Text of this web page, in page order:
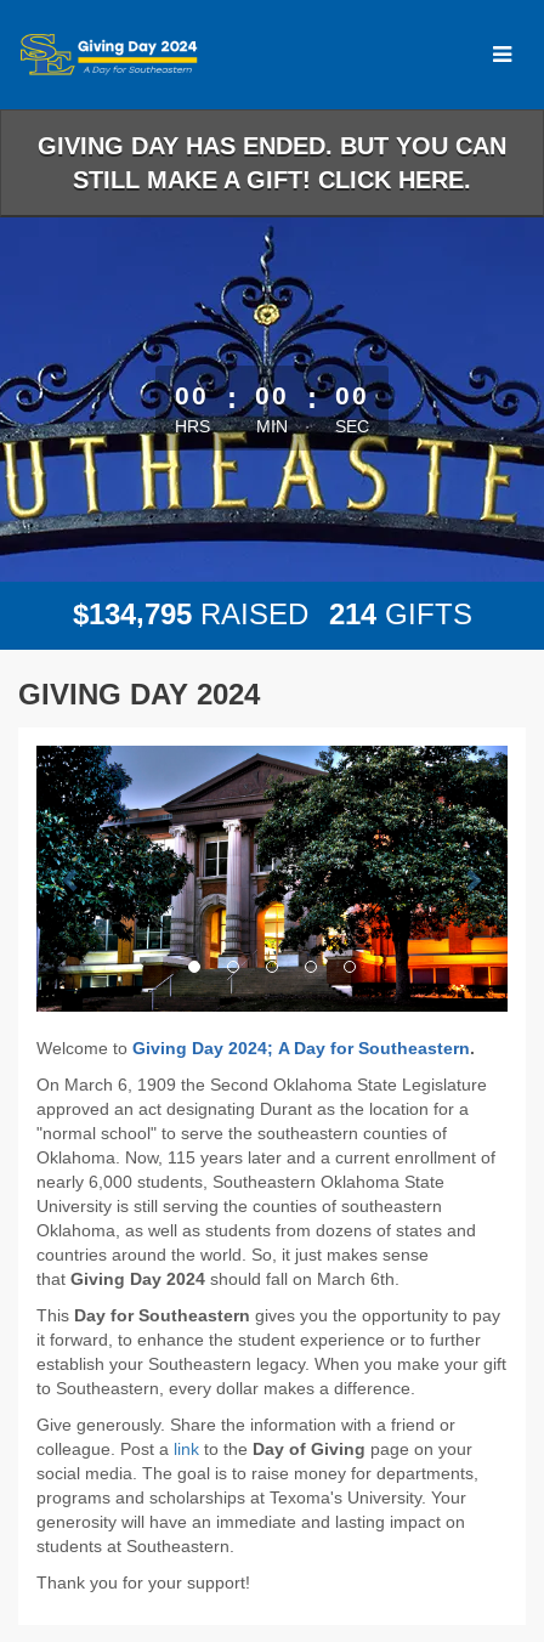
Main
GIVING DAY HAS ENDED. BUT YOU CAN
STILL MAKE A GIFT! CLICK HERE.
less than 1 minute remaining
00
HRS
: 00
MIN
: 00
SEC
$134,795 RAISED 214 GIFTS
GIVING DAY 2024
Previous Next
Welcome to Giving Day 2024; A Day for Southeastern.
On March 6, 1909 the Second Oklahoma State Legislature
approved an act designating Durant as the location for a
"normal school" to serve the southeastern counties of
Oklahoma. Now, 115 years later and a current enrollment of
nearly 6,000 students, Southeastern Oklahoma State
University is still serving the counties of southeastern
Oklahoma, as well as students from dozens of states and
countries around the world. So, it just makes sense
that Giving Day 2024 should fall on March 6th.
This Day for Southeastern gives you the opportunity to pay
it forward, to enhance the student experience or to further
establish your Southeastern legacy. When you make your gift
to Southeastern, every dollar makes a difference.
Give generously. Share the information with a friend or
colleague. Post a link to the Day of Giving page on your
social media. The goal is to raise money for departments,
programs and scholarships at Texoma's University. Your
generosity will have an immediate and lasting impact on
students at Southeastern.
Thank you for your support!